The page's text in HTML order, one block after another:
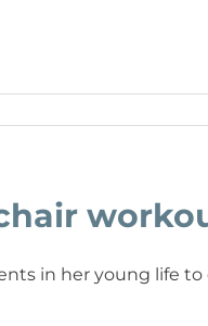
in her young life to